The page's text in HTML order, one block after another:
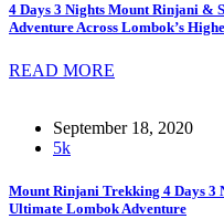
4 Days 3 Nights Mount Rinjani &
Adventure Across Lombok’s
READ MORE
September 18, 2020
5k
Mount Rinjani Trekking 4 Days 3
Ultimate Lombok Adventure